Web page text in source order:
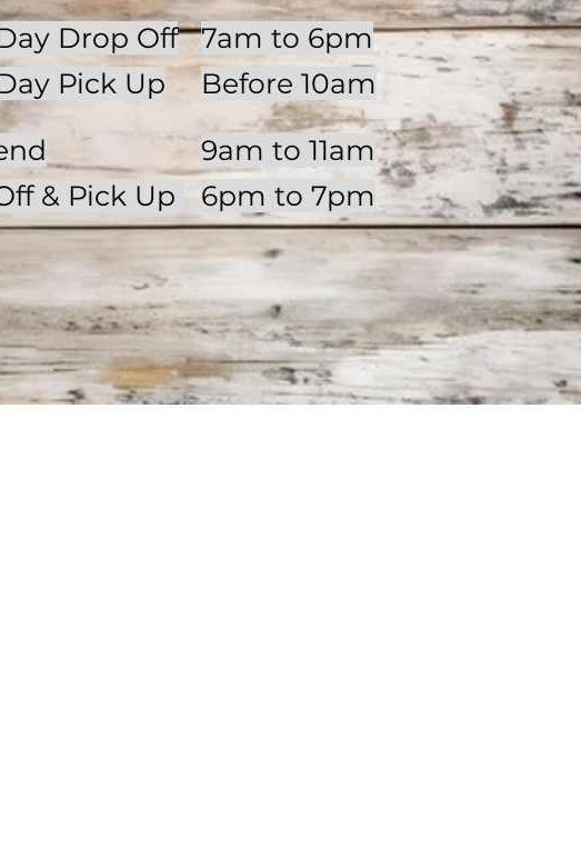
Drop Off
Pick Up
7am to 6pm
Before 10am
& Pick Up
9am to 11am
6pm to 7pm